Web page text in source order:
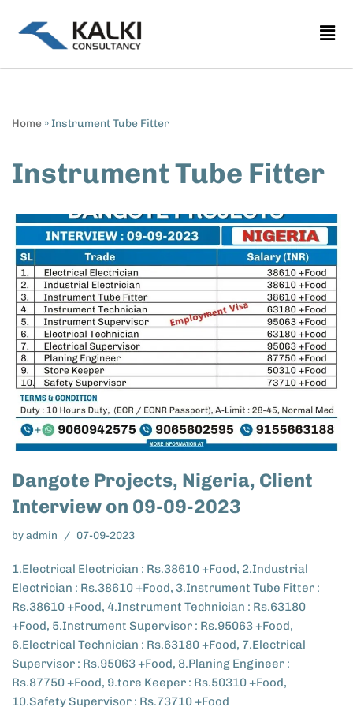
Home » Instrument Tube Fitter
Instrument Tube Fitter
Dangote Projects, Nigeria, Client
Interview on 09-09-2023
byadmin 07-09-2023
1.Electrical Electrician : Rs.38610 +Food, 2.Industrial
Electrician : Rs.38610 +Food, 3.Instrument Tube Fitter :
Rs.38610 +Food, 4.Instrument Technician : Rs.63180
+Food, 5.Instrument Supervisor : Rs.95063 +Food,
6.Electrical Technician : Rs.63180 +Food, 7.Electrical
Supervisor : Rs.95063 +Food, 8.Planing Engineer :
Rs.87750 +Food, 9.tore Keeper : Rs.50310 +Food,
10.Safety Supervisor : Rs.73710 +Food